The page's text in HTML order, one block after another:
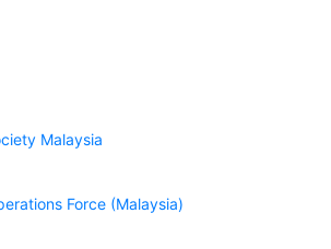
Malaysia
Force (Malaysia)